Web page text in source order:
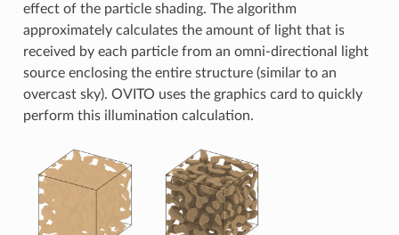
effect of the particle shading. The algorithm
approximately calculates the amount of light that is
received by each particle from an omni-directional light
source enclosing the entire structure (similar to an
overcast sky). OVITO uses the graphics card to quickly
perform this illumination calculation.